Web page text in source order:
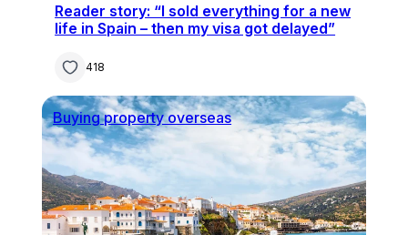
Reader story: “I sold everything for a new
life in Spain – then my visa got delayed”
418
Buying property overseas